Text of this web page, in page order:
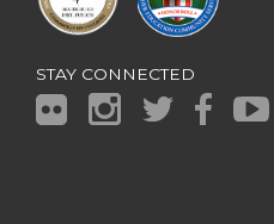
STAY CONNECTED